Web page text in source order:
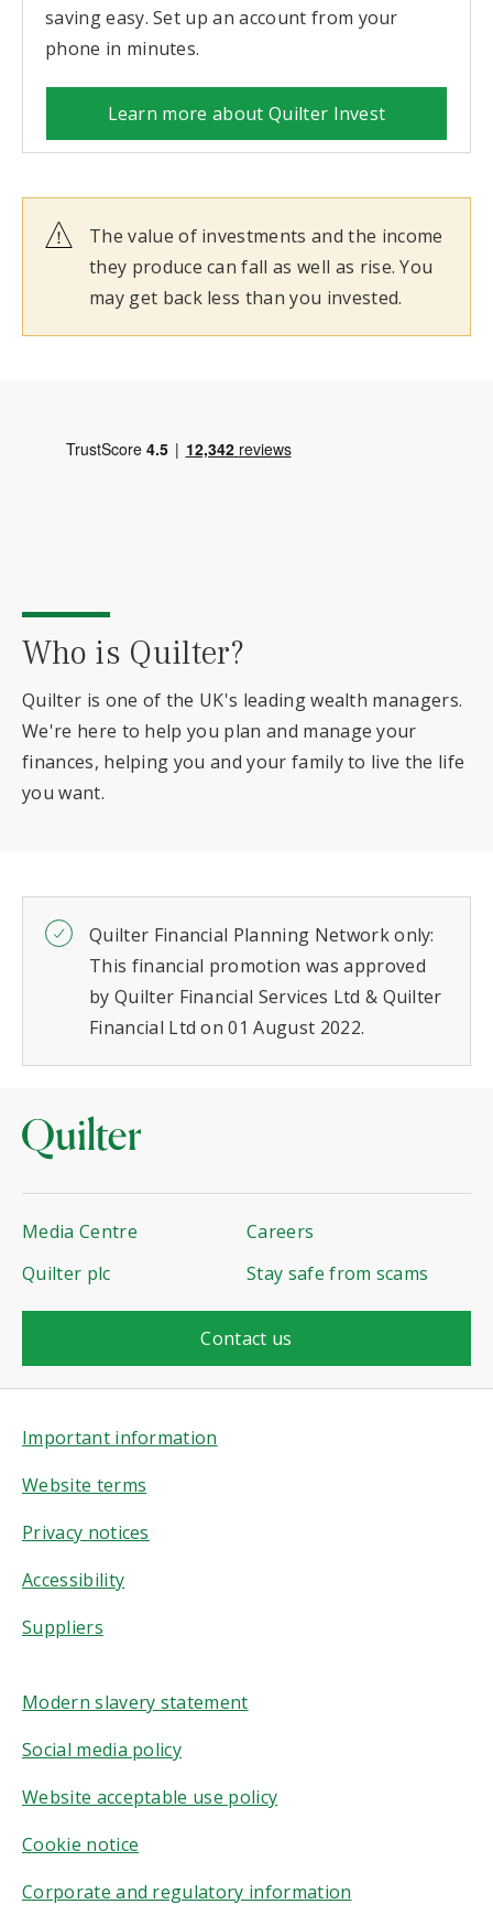
saving easy. Set up an account from your
phone in minutes.
Learn more about Quilter Invest
The value of investments and the income
they produce can fall as well as rise. You
may get back less than you invested.
Who is Quilter?
Quilter is one of the UK's leading wealth managers.
We're here to help you plan and manage your
finances, helping you and your family to live the life
you want.
Quilter Financial Planning Network only:
This financial promotion was approved
by Quilter Financial Services Ltd & Quilter
Financial Ltd on 01 August 2022.
Media Centre
Careers
Quilter plc
Stay safe from scams
Contact us
Important information
Website terms
Privacy notices
Accessibility
Suppliers
Modern slavery statement
Social media policy
Website acceptable use policy
Cookie notice
Corporate and regulatory information